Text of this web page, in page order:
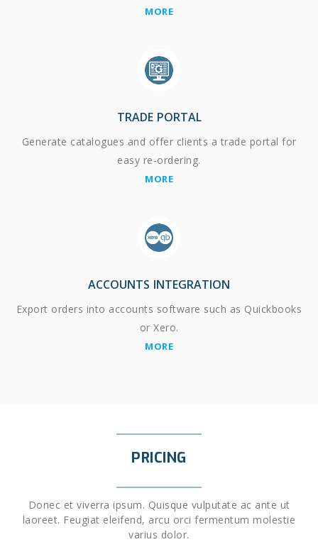
MORE
TRADE PORTAL
Generate catalogues and offer clients a trade portal for
easy re-ordering.
MORE
ACCOUNTS INTEGRATION
Export orders into accounts software such as Quickbooks
or Xero.
MORE
PRICING
Donec et viverra ipsum. Quisque vulputate ac ante ut
laoreet. Feugiat eleifend, arcu orci fermentum molestie
varius dolor.